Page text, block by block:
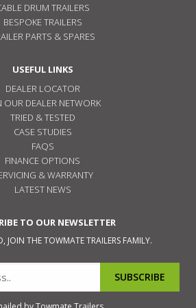
DRUM TRAILERS
BESPOKE TRAILERS
PARTS & SPARES
USEFUL LINKS
DEALER LOCATOR
OUR DEALER NETWORK
TRIED & TESTED
CASE STUDIES
FAQS
FINANCE OPTIONS
& WARRANTY
LATEST NEWS
TO OUR NEWSLETTER
JOIN THE TOWMATE TRAILERS FAMILY.